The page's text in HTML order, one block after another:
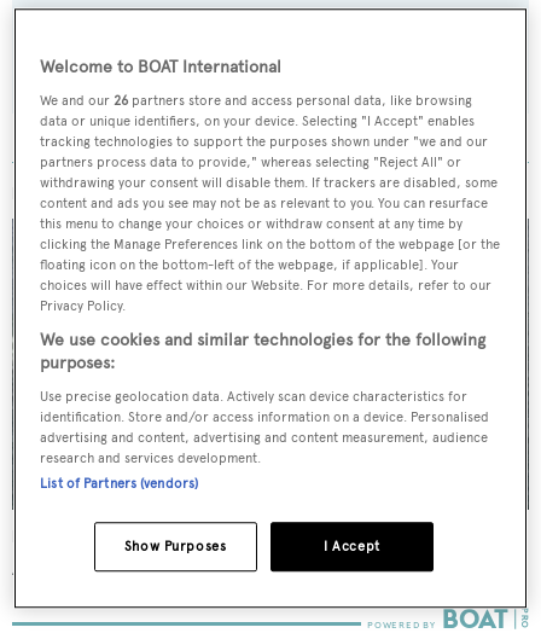
MORE ABOUT THIS YACHT
Azimut
Welcome to BOAT International
We and our26 partners store and access personal data, like browsing
data or unique identifiers, on your device. Selecting "I Accept" enables
tracking technologies to support the purposes shown under "we and our
partners process data to provide," whereas selecting "Reject All" or
withdrawing your consent will disable them. If trackers are disabled, some
content and ads you see may not be as relevant to you. You can resurface
this menu to change your choices or withdraw consent at any time by
clicking the Manage Preferences link on the bottom of the webpage [or the
floating icon on the bottom-left of the webpage, if applicable]. Your
choices will have effect within our Website. For more details, refer to our
Privacy Policy.
We use cookies and similar technologies for the following
purposes:
Use precise geolocation data. Actively scan device characteristics for
identification. Store and/or access information on a device. Personalised
advertising and content, advertising and content measurement, audience
research and services development.
List of Partners (vendors)
I Accept
Show Purposes